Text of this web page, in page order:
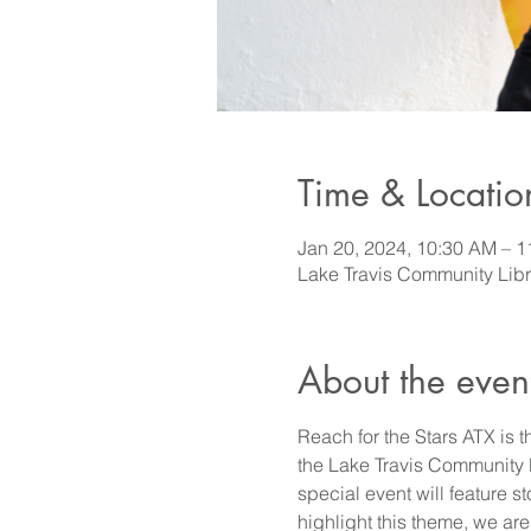
Time &
Jan 20, 2024, 10:30 AM –
Lake Travis Community
About the
Reach for the Stars ATX is
the Lake Travis
special event will feature
highlight this theme, we